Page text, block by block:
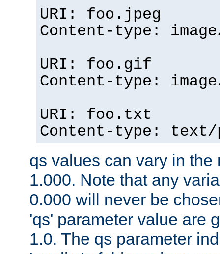
URI: foo.jpeg
Content-type:
URI: foo.gif
Content-type:
URI: foo.txt
Content-type:
qs values can vary in the
1.000. Note that any
0.000 will never be
'qs' parameter value are
1.0. The qs parameter